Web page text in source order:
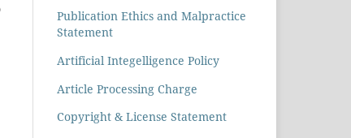
Publication Ethics and Malpractice
Statement
Artificial Integelligence Policy
Article Processing Charge
Copyright & License Statement